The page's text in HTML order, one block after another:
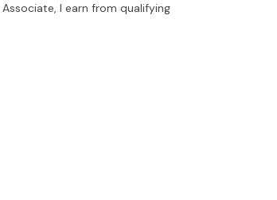
I earn from qualifying